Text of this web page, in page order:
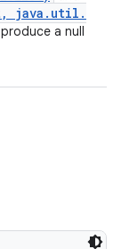
, java . util .
a null